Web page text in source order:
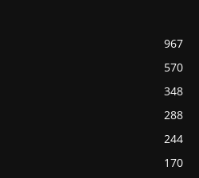
967
570
348
288
244
170